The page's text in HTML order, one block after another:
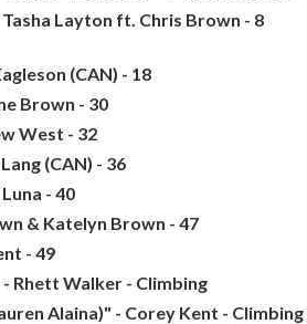
Layton ft. Chris Brown - 8
(CAN) - 18
Brown - 30
West - 32
(CAN) - 36
- 40
& Katelyn Brown - 47
- 49
Rhett Walker - Climbing
Alaina)" - Corey Kent - Climbing